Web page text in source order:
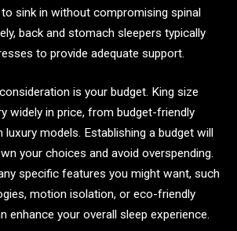
sink in without compromising spinal
back and stomach sleepers typically
to provide adequate support.
is your budget. King size
widely in price, from budget-friendly
models. Establishing a budget will
your choices and avoid overspending.
specific features you might want, such
motion isolation, or eco-friendly
enhance your overall sleep experience.